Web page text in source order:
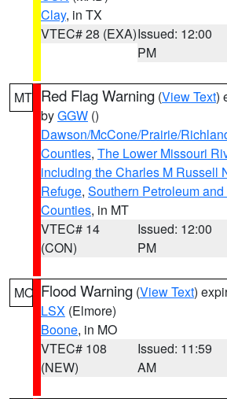
Clay, in TX
VTEC# 28 (EXA)Issued: 12:00
PM
MT Red Flag Warning (View Text)
byGGW ()
Dawson/McCone/Prairie/
Counties, The Lower Missouri
including the Charles M Russell
Refuge, Southern Petroleum
Counties, in MT
VTEC# 14
(CON)
Issued: 12:00
PM
MO Flood Warning (View Text)
LSX (Elmore)
Boone, in MO
VTEC# 108
(NEW)
Issued: 11:59
AM